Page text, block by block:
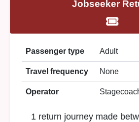
Jobseeker
Passenger type Adult
Travel frequency None
Operator
1 return journey made